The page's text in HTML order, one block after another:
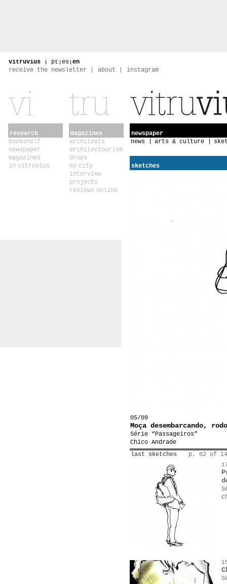
vitruvius | pt | es | en
receive the newsletter
about instagram
research
bookshelf
newspaper
magazines
in vitruvius
magazines
architexts
architectourism
drops
my city
interview
projects
reviews online
newspaper
news
arts & culture
sketches
05/09
Moça desembarcando,
Série “Passageiros”
Chico Andrade
last sketches
p. 02 of